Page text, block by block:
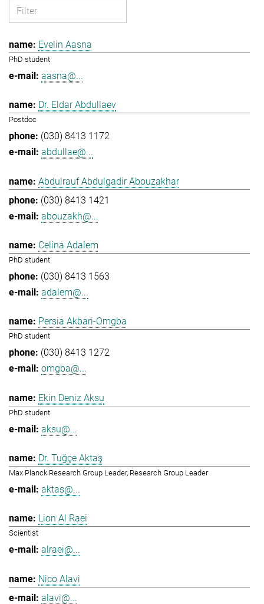
Evelin Aasna
PhD student
aasna@...
Dr. Eldar Abdullaev
Postdoc
(030) 8413 1172
abdullae@...
Abdulrauf Abdulgadir Abouzakhar
(030) 8413 1421
abouzakh@...
Celina Adalem
PhD student
(030) 8413 1563
adalem@...
Persia Akbari-Omgba
PhD student
(030) 8413 1272
omgba@...
Ekin Deniz Aksu
PhD student
aksu@...
Dr. Tuğçe Aktaş
Max Planck Research Group Leader, Research Group Leader
aktas@...
Lion Al Raei
Scientist
alraei@...
Nico Alavi
alavi@...